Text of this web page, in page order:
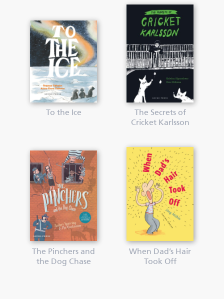
To the Ice
The Secrets of
Cricket Karlsson
The Pinchers and
the Dog Chase
When Dad’s Hair
Took Off